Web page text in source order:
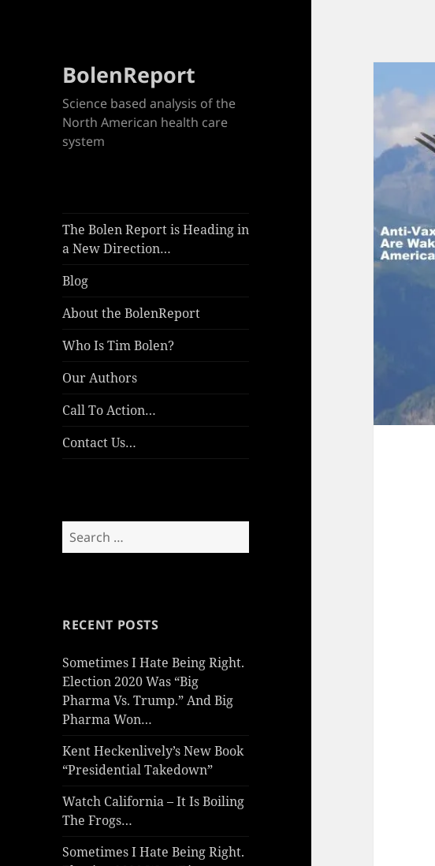
BolenReport
Science based analysis of the
North American health care
system
The Bolen Report is Heading in
a New Direction…
Blog
About the BolenReport
Who Is Tim Bolen?
Our Authors
Call To Action…
Contact Us…
Search
for:
RECENT POSTS
Sometimes I Hate Being Right.
Election 2020 Was “Big
Pharma Vs. Trump.” And Big
Pharma Won…
Kent Heckenlively’s New Book
“Presidential Takedown”
Watch California – It Is Boiling
The Frogs…
Sometimes I Hate Being Right.